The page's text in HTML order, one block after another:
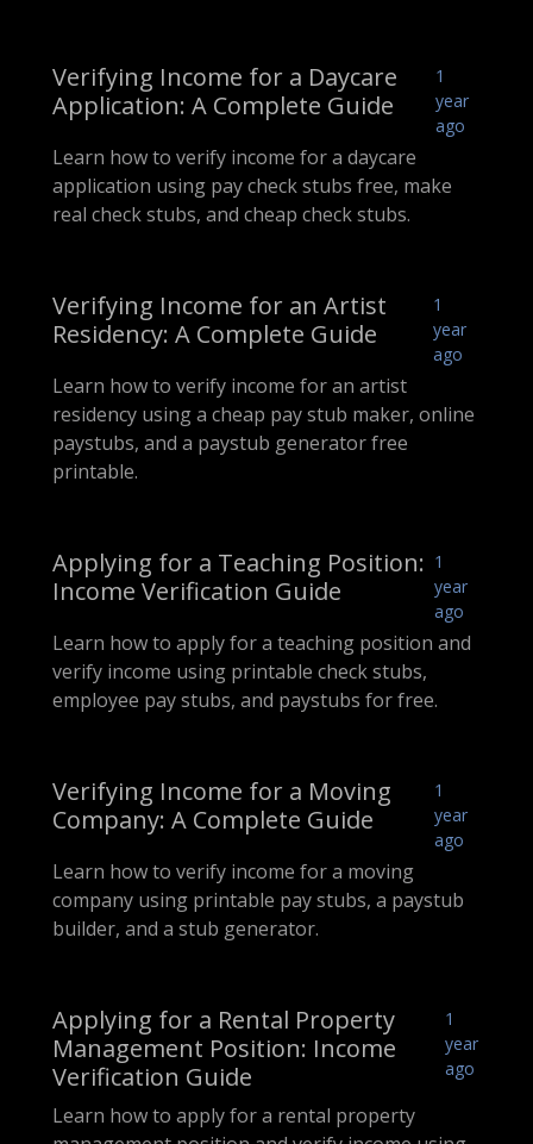
Verifying Income for a Daycare
Application: A Complete Guide
1
year
ago
Learn how to verify income for a daycare
application using pay check stubs free, make
real check stubs, and cheap check stubs.
Verifying Income for an Artist
Residency: A Complete Guide
1
year
ago
Learn how to verify income for an artist
residency using a cheap pay stub maker, online
paystubs, and a paystub generator free
printable.
Applying for a Teaching Position:
Income Verification Guide
1
year
ago
Learn how to apply for a teaching position and
verify income using printable check stubs,
employee pay stubs, and paystubs for free.
Verifying Income for a Moving
Company: A Complete Guide
1
year
ago
Learn how to verify income for a moving
company using printable pay stubs, a paystub
builder, and a stub generator.
Applying for a Rental Property
Management Position: Income
Verification Guide
1
year
ago
Learn how to apply for a rental property